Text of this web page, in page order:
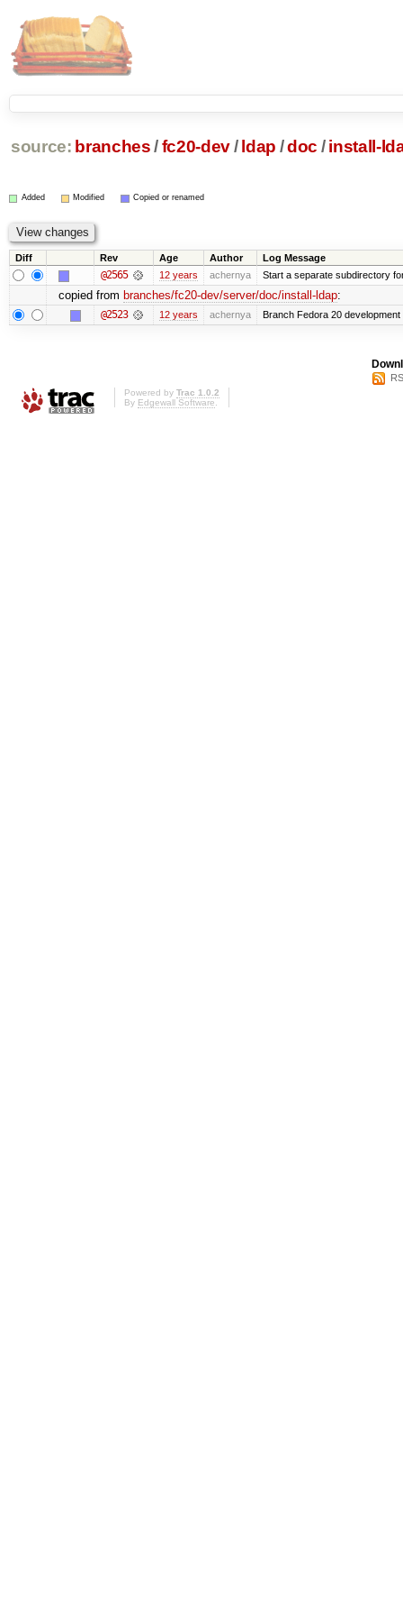
source: branches /fc20-dev/ ldap /doc / install-
Added Modified Copied or renamed
Diff Rev Age Author Log Message
@2565 12 years achernya Start a separate subdirectory
copied from branches/fc20-dev/server/doc/install-ldap:
@2523 12 years achernya Branch Fedora 20
Powered by Trac 1.0.2
By Edgewall Software